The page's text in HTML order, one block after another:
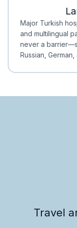
Major Turkish
and multilingual
never a
Russian,
Travel